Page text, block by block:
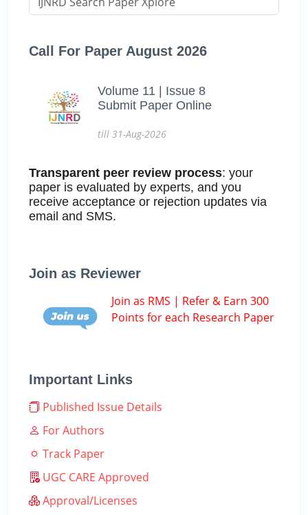
Call For Paper August 2026
Volume 11 | Issue 8
Submit Paper Online
till 31-Aug-2026
Transparent peer review process: your
paper is evaluated by experts, and you
receive acceptance or rejection updates via
email and SMS.
Join as Reviewer
Join as RMS | Refer & Earn 300
Points for each Research Paper
Important Links
Published Issue Details
For Authors
Track Paper
UGC CARE Approved
Approval/Licenses